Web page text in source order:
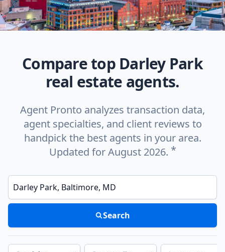
Compare top Darley Park
real estate agents.
Agent Pronto analyzes transaction data,
agent specialties, and client reviews to
handpick the best agents in your area.
Updated for August 2026. *
Enter a neighborhood, city, or ZIP code
Search
Specialty Property Type Language